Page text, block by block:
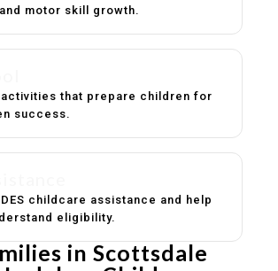
motor skill growth.
that prepare children for
success.
childcare assistance and help
eligibility.
in Scottsdale